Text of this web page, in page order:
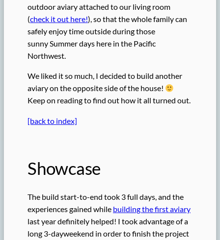
outdoor aviary attached to our living room
(check it out here!), so that the whole family can
safely enjoy time outside during those
sunny Summer days here in the Pacific
Northwest.
We liked it so much, I decided to build another
aviary on the opposite side of the house!
Keep on reading to find out how it all turned out.
[back to index]
Showcase
The build start-to-end took 3 full days, and the
experiences gained while building the first aviary
last year definitely helped! I took advantage of a
long 3-dayweekend in order to finish the project